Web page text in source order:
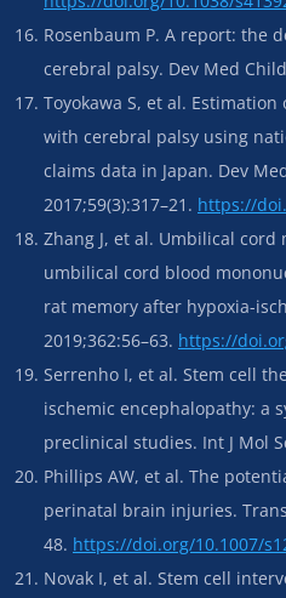
Rosenbaum P. A report: the
cerebral palsy. Dev Med
Toyokawa S, et al.
with cerebral palsy using
claims data in Japan. Dev
2017;59(3):317–21. https://
Zhang J, et al. Umbilical
umbilical cord blood
rat memory after hypoxia-
2019;362:56–63. https://
Serrenho I, et al. Stem cell
ischemic encephalopathy: a
preclinical studies. Int J Mol
Phillips AW, et al. The
perinatal brain injuries.
48. https://doi.org/10.1007/
Novak I, et al. Stem cell